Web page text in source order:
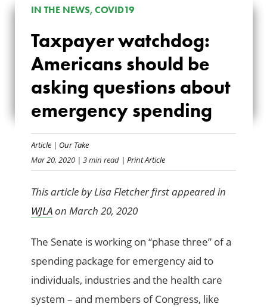
TAXPAYER
WATCHDOG:
AMERICANS
SHOULD BE ASKING
QUESTIONS ABOUT
EMERGENCY
SPENDING
IN THE NEWS, COVID19
Taxpayer watchdog:
Americans should be
asking questions about
emergency spending
Article | Our Take
Mar 20, 2020 | 3 min read | Print Article
This article by Lisa Fletcher first appeared in
WJLAon March 20, 2020
The Senate is working on “phase three” of a
spending package for emergency aid to
individuals, industries and the health care
system – and members of Congress, like